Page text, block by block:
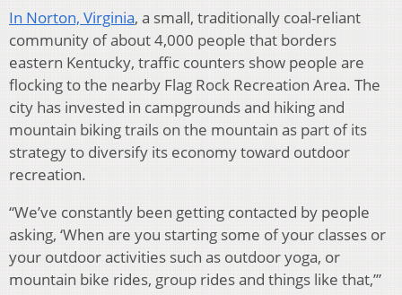
In Norton, Virginia, a small, traditionally coal-reliant
community of about 4,000 people that borders
eastern Kentucky, traffic counters show people are
flocking to the nearby Flag Rock Recreation Area. The
city has invested in campgrounds and hiking and
mountain biking trails on the mountain as part of its
strategy to diversify its economy toward outdoor
recreation.
“We’ve constantly been getting contacted by people
asking, ‘When are you starting some of your classes or
your outdoor activities such as outdoor yoga, or
mountain bike rides, group rides and things like that,’”